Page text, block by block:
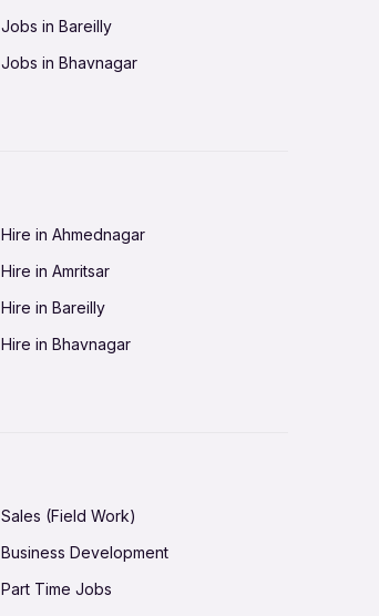
Jobs in Bareilly
Jobs in Bhavnagar
Jobs in Guwahati
Jobs in Hyderabad
Jobs in Jaipur
Jobs in Jamshedpur
Hire in Ahmednagar
Hire in Amritsar
Hire in Bareilly
Hire in Bhavnagar
Hire in Guwahati
Hire in Hyderabad
Hire in Jaipur
Sales (Field Work)
Business Development
Part Time Jobs